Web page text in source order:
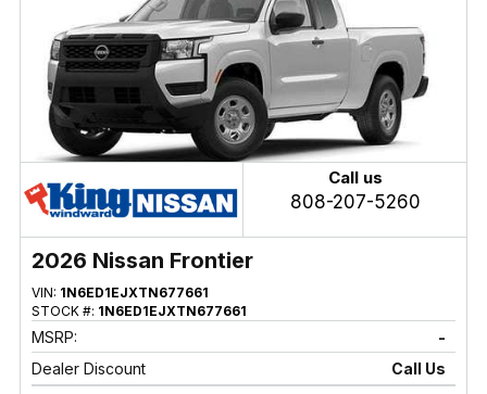
Call us
808-207-5260
2026 Nissan Frontier
VIN: 1N6ED1EJXTN677661
STOCK #: 1N6ED1EJXTN677661
MSRP:
-
Dealer Discount
Call Us